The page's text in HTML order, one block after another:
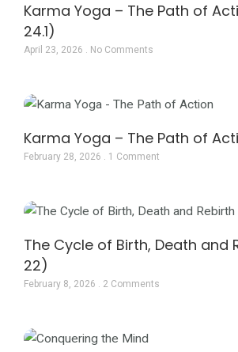
Karma Yoga – The Path of
24.1)
April 23, 2026 No Comments
Karma Yoga – The Path of
February 28, 2026 1 Comment
The Cycle of Birth, Death and
22)
February 8, 2026 2 Comments